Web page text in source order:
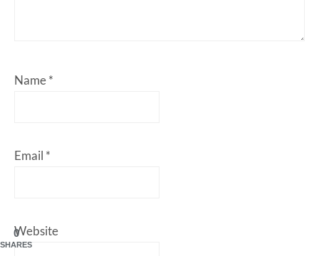
Name*
Email *
Website
0
SHARES